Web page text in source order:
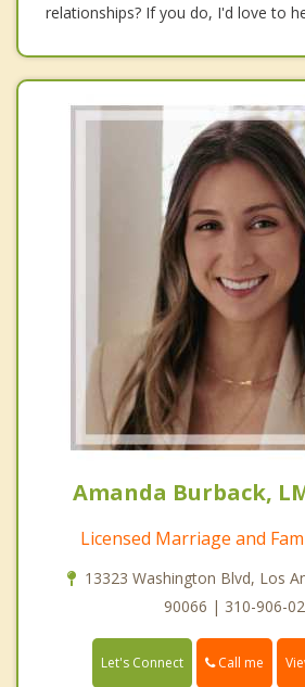
relationships? If you do, I'd love to
Amanda Burback,
Licensed Marriage and
13323 Washington Blvd, Los
90066 | 310-906-
Let's Connect Call me